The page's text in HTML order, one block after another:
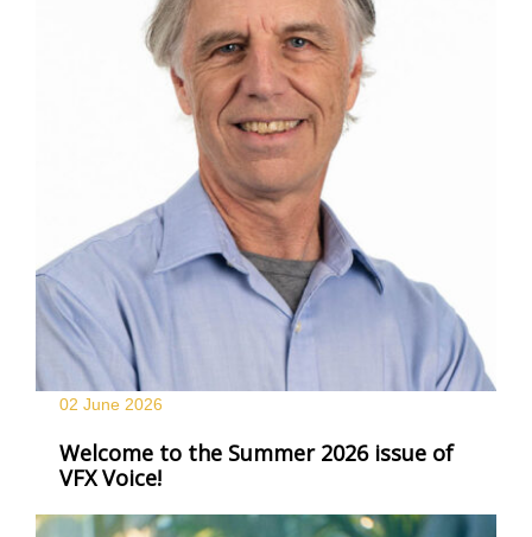
02 June 2026
Welcome to the Summer 2026 issue of
VFX Voice!